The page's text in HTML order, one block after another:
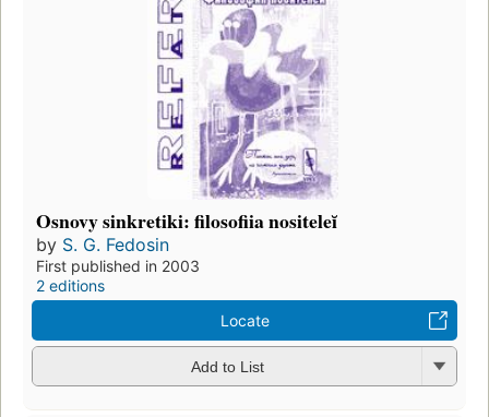
Osnovy sinkretiki: filosofiia nositeleĭ
by S. G. Fedosin
First published in 2003
2 editions
Locate
Add to List